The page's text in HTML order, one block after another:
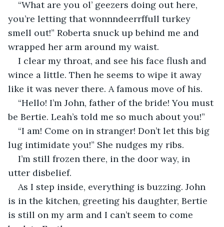
“What are you ol’ geezers doing out here,
you’re letting that wonnndeerrffull turkey
smell out!” Roberta snuck up behind me and
wrapped her arm around my waist.
I clear my throat, and see his face flush and
wince a little. Then he seems to wipe it away
like it was never there. A famous move of his.
“Hello! I’m John, father of the bride! You must
be Bertie. Leah’s told me so much about you!”
“I am! Come on in stranger! Don’t let this big
lug intimidate you!” She nudges my ribs.
I’m still frozen there, in the door way, in
utter disbelief.
As I step inside, everything is buzzing. John
is in the kitchen, greeting his daughter, Bertie
is still on my arm and I can’t seem to come